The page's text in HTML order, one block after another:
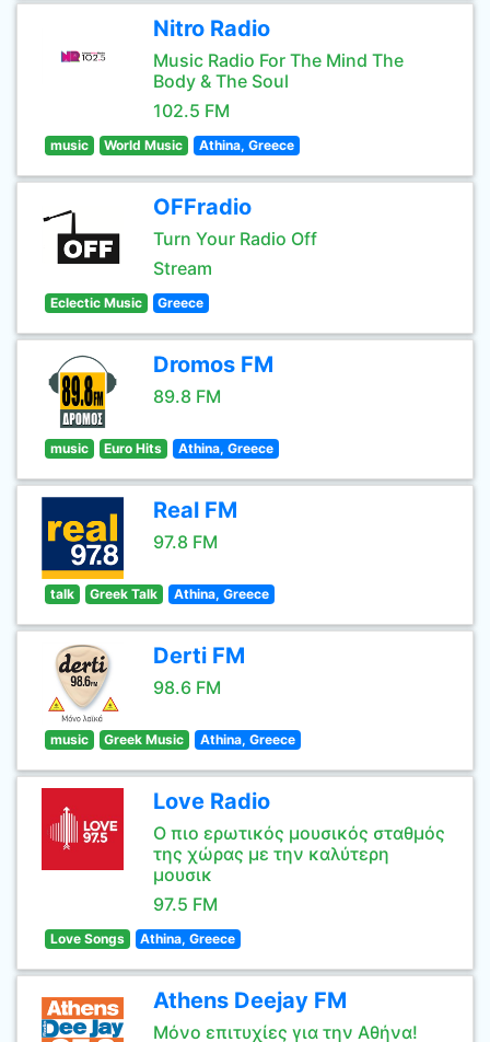
Nitro Radio
Music Radio For The Mind The
Body & The Soul
102.5 FM
music World Music Athina, Greece
OFFradio
Turn Your Radio Off
Stream
Eclectic Music Greece
Dromos FM
89.8 FM
music Euro Hits Athina, Greece
Real FM
97.8 FM
talk Greek Talk Athina, Greece
Derti FM
98.6 FM
music Greek Music Athina, Greece
Love Radio
Ο πιο ερωτικός μουσικός σταθμός
της χώρας με την καλύτερη
μουσικ
97.5 FM
Love Songs Athina, Greece
Athens Deejay FM
Μόνο επιτυχίες για την Αθήνα!